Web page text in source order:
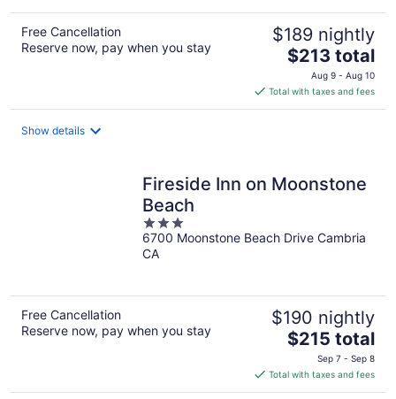
Free Cancellation
Reserve now, pay when you stay
$189 nightly
The
price
is
$213
$213 total
Aug 9 - Aug 10
Total with taxes and fees
Show details
Fireside Inn on Moonstone
Beach
3
out
of
6700 Moonstone Beach Drive Cambria
CA
Free Cancellation
Reserve now, pay when you stay
$190 nightly
The
price
is
$215
$215 total
Sep 7 - Sep 8
Total with taxes and fees